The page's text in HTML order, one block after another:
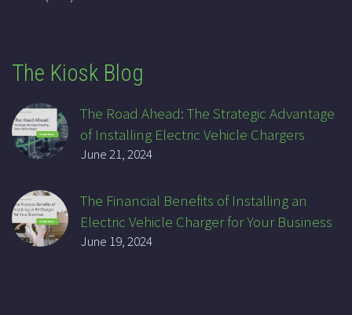
The Kiosk Blog
The Road Ahead: The Strategic Advantage
of Installing Electric Vehicle Chargers
June 21, 2024
The Financial Benefits of Installing an
Electric Vehicle Charger for Your Business
June 19, 2024